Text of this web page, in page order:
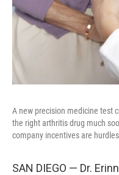
A new precision medicine test
the right arthritis drug much
company incentives are
SAN DIEGO — Dr.